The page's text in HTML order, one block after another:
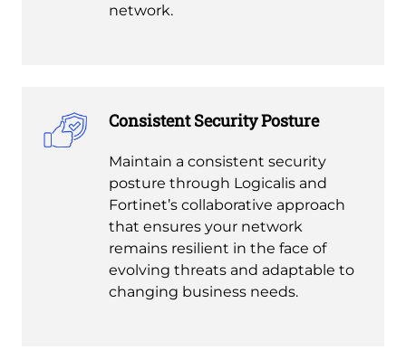
network.
Consistent Security Posture
Maintain a consistent security
posture through Logicalis and
Fortinet’s collaborative approach
that ensures your network
remains resilient in the face of
evolving threats and adaptable to
changing business needs.